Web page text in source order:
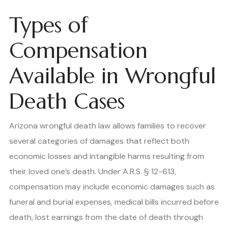
Types of
Compensation
Available in Wrongful
Death Cases
Arizona wrongful death law allows families to recover
several categories of damages that reflect both
economic losses and intangible harms resulting from
their loved one’s death. Under A.R.S. § 12-613,
compensation may include economic damages such as
funeral and burial expenses, medical bills incurred before
death, lost earnings from the date of death through